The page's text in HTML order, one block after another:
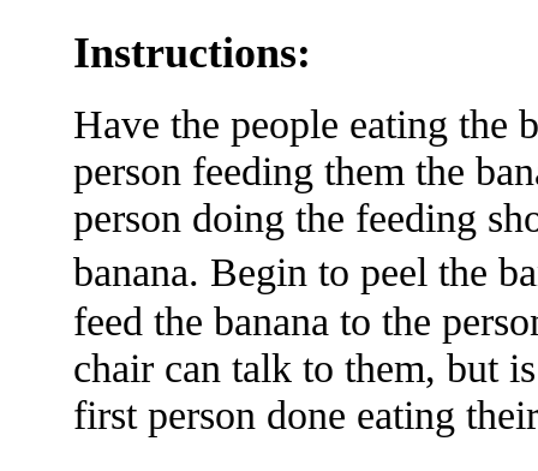
Instructions:
Have the people eating the
person feeding them the
person doing the feeding
banana. Begin to peel the
feed the banana to the
chair can talk to them, but
first person done eating